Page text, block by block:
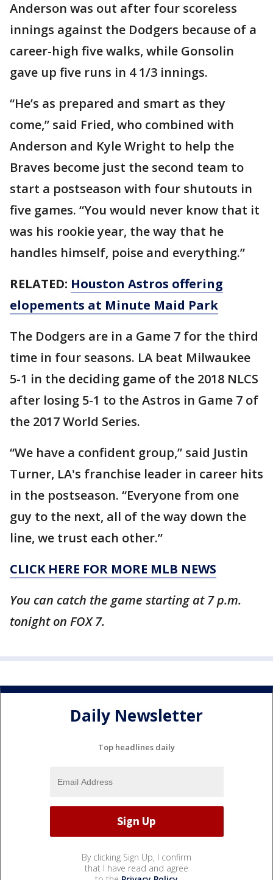
Anderson was out after four scoreless
innings against the Dodgers because of a
career-high five walks, while Gonsolin
gave up five runs in 4 1/3 innings.
“He’s as prepared and smart as they
come,” said Fried, who combined with
Anderson and Kyle Wright to help the
Braves become just the second team to
start a postseason with four shutouts in
five games. “You would never know that it
was his rookie year, the way that he
handles himself, poise and everything.”
RELATED: Houston Astros offering
elopements at Minute Maid Park
The Dodgers are in a Game 7 for the third
time in four seasons. LA beat Milwaukee
5-1 in the deciding game of the 2018 NLCS
after losing 5-1 to the Astros in Game 7 of
the 2017 World Series.
“We have a confident group,” said Justin
Turner, LA's franchise leader in career hits
in the postseason. “Everyone from one
guy to the next, all of the way down the
line, we trust each other.”
CLICK HERE FOR MORE MLB NEWS
You can catch the game starting at 7 p.m.
tonight on FOX 7.
Daily Newsletter
Top headlines daily
By clicking Sign Up, I confirm
that I have read and agree